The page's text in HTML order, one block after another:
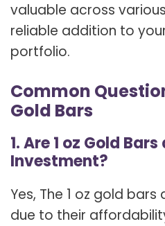
valuable across
reliable addition to
portfolio.
Common
Gold Bars
1. Are 1 oz Gold
Investment?
Yes, The 1 oz gold
due to their